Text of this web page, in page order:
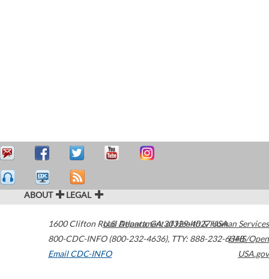
ABOUT LEGAL
1600 Clifton Road Atlanta,GA30329-4027USA
800-CDC-INFO (800-232-4636), TTY: 888-232-6348
Email CDC-INFO
U.S. Department of Health & Human Services
HHS/Open
USA.gov